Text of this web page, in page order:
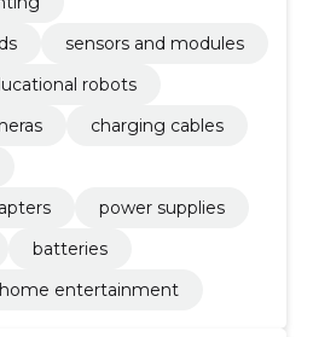
sensors and modules
robots
charging cables
power supplies
batteries
home entertainment